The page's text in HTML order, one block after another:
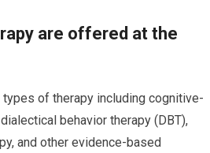
are offered at the
of therapy including cognitive-
behavior therapy (DBT),
and other evidence-based